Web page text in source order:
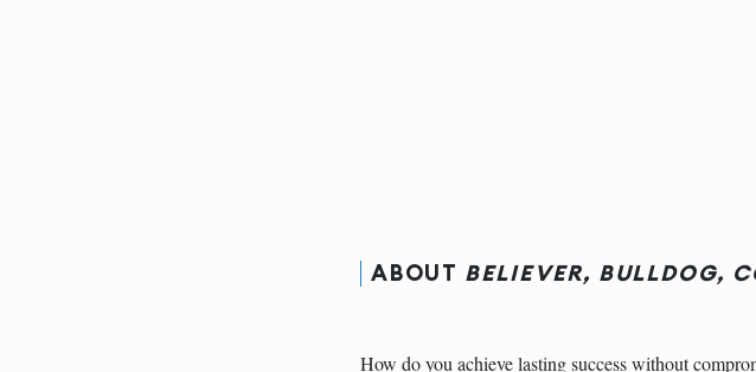
ABOUT BELIEVER, BULLDOG,
How do you achieve lasting success without